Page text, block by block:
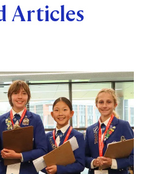
Articles